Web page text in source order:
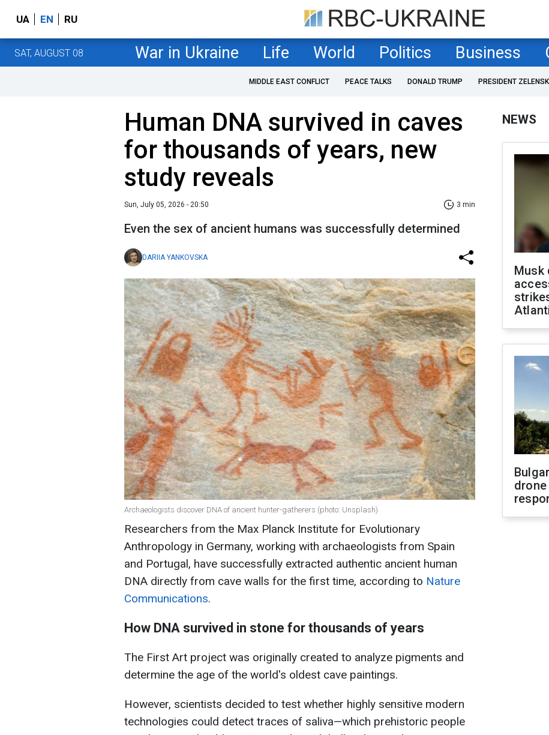
UA EN RU
SAT, AUGUST 08 War in Ukraine Life World Politics Business
MIDDLE EAST CONFLICT PEACE TALKS DONALD TRUMP PRESIDENT
Human DNA survived in caves
for thousands of years, new
study reveals
Sun, July 05, 2026 - 20:50 3 min
Even the sex of ancient humans was successfully determined
DARIIA YANKOVSKA
Archaeologists discover DNA of ancient hunter-gatherers (photo: Unsplash)
Researchers from the Max Planck Institute for Evolutionary
Anthropology in Germany, working with archaeologists from Spain
and Portugal, have successfully extracted authentic ancient human
DNA directly from cave walls for the first time, according to Nature
Communications.
How DNA survived in stone for thousands of years
The First Art project was originally created to analyze pigments and
determine the age of the world's oldest cave paintings.
However, scientists decided to test whether highly sensitive modern
technologies could detect traces of saliva—which prehistoric people
NEWS
Musk
drone